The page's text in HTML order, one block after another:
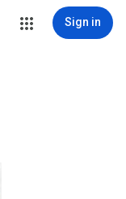
Sign in